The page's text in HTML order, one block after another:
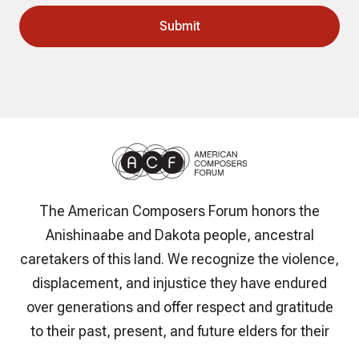
The American Composers Forum honors the
Anishinaabe and Dakota people, ancestral
caretakers of this land. We recognize the violence,
displacement, and injustice they have endured
over generations and offer respect and gratitude
to their past, present, and future elders for their